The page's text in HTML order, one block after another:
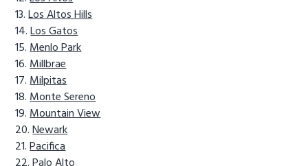
Los Altos Hills
Los Gatos
Menlo Park
Millbrae
Milpitas
Monte Sereno
Mountain View
Newark
Pacifica